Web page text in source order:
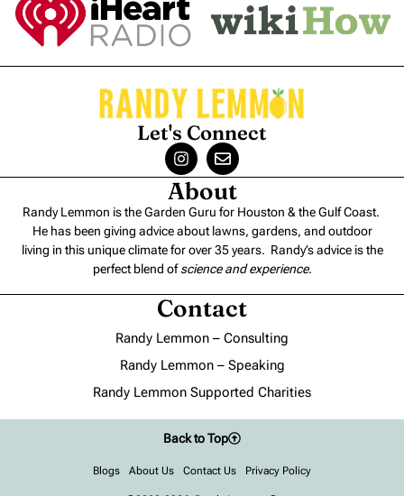
Let's Connect
About
Randy Lemmon is the Garden Guru for Houston & the Gulf Coast.
He has been giving advice about lawns, gardens, and outdoor
living in this unique climate for over 35 years. Randy’s advice is the
perfect blend ofscience and experience.
Contact
Randy Lemmon – Consulting
Randy Lemmon – Speaking
Randy Lemmon Supported Charities
Blogs About Us Contact Us Privacy Policy
Back to Top